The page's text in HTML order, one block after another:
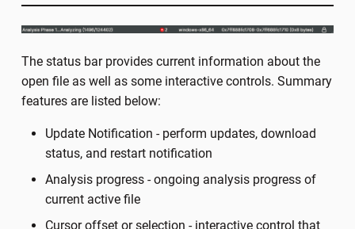
The status bar provides current information about the
open file as well as some interactive controls. Summary
features are listed below:
Update Notification - perform updates, download
status, and restart notification
Analysis progress - ongoing analysis progress of
current active file
Cursor offset or selection - interactive control that